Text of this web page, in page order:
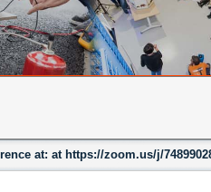
at: at https://zoom.us/j/